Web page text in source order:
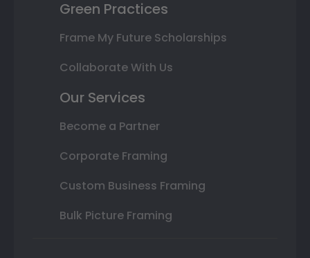
Green Practices
Frame My Future Scholarships
Collaborate With Us
Our Services
Become a Partner
Corporate Framing
Custom Business Framing
Bulk Picture Framing